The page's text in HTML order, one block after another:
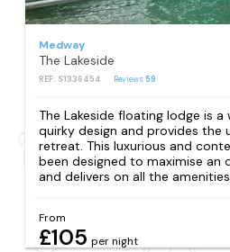
Medway
The Lakeside
REF: S1336454 Reviews59
The Lakeside floating lodge is
quirky design and provides the
retreat. This luxurious and
been designed to maximise an
and delivers on all the
From
£105 per night